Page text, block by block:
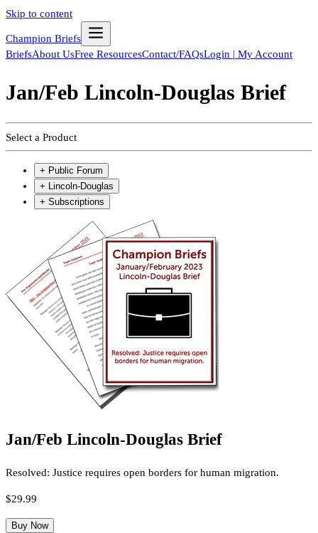
Skip to content
Champion Briefs
BriefsAbout UsFree ResourcesContact/FAQsLogin | My Account
Jan/Feb Lincoln-Douglas Brief
Select a Product
+ Public Forum
+ Lincoln-Douglas
+ Subscriptions
Jan/Feb Lincoln-Douglas Brief
Resolved: Justice requires open borders for human migration.
$29.99
Buy Now